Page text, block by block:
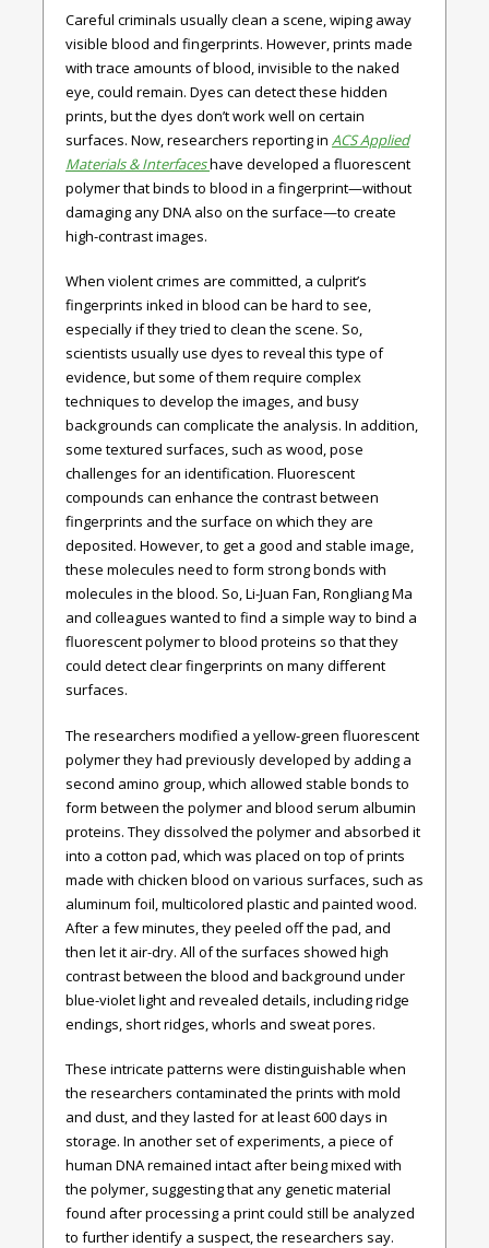
Careful criminals usually clean a scene, wiping away
visible blood and fingerprints. However, prints made
with trace amounts of blood, invisible to the naked
eye, could remain. Dyes can detect these hidden
prints, but the dyes don’t work well on certain
surfaces. Now, researchers reporting in ACS Applied
Materials & Interfaceshave developed a fluorescent
polymer that binds to blood in a fingerprint—without
damaging any DNA also on the surface—to create
high-contrast images.
When violent crimes are committed, a culprit’s
fingerprints inked in blood can be hard to see,
especially if they tried to clean the scene. So,
scientists usually use dyes to reveal this type of
evidence, but some of them require complex
techniques to develop the images, and busy
backgrounds can complicate the analysis. In addition,
some textured surfaces, such as wood, pose
challenges for an identification. Fluorescent
compounds can enhance the contrast between
fingerprints and the surface on which they are
deposited. However, to get a good and stable image,
these molecules need to form strong bonds with
molecules in the blood. So, Li-Juan Fan, Rongliang Ma
and colleagues wanted to find a simple way to bind a
fluorescent polymer to blood proteins so that they
could detect clear fingerprints on many different
surfaces.
The researchers modified a yellow-green fluorescent
polymer they had previously developed by adding a
second amino group, which allowed stable bonds to
form between the polymer and blood serum albumin
proteins. They dissolved the polymer and absorbed it
into a cotton pad, which was placed on top of prints
made with chicken blood on various surfaces, such as
aluminum foil, multicolored plastic and painted wood.
After a few minutes, they peeled off the pad, and
then let it air-dry. All of the surfaces showed high
contrast between the blood and background under
blue-violet light and revealed details, including ridge
endings, short ridges, whorls and sweat pores.
These intricate patterns were distinguishable when
the researchers contaminated the prints with mold
and dust, and they lasted for at least 600 days in
storage. In another set of experiments, a piece of
human DNA remained intact after being mixed with
the polymer, suggesting that any genetic material
found after processing a print could still be analyzed
to further identify a suspect, the researchers say.